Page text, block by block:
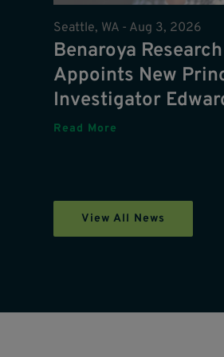
Seattle, WA - Aug 3, 2026
Benaroya
Appoints New
Investigator
Read More
View All News